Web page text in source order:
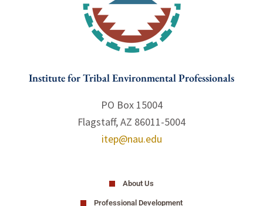
Institute for Tribal Environmental Professionals
PO Box 15004
Flagstaff, AZ 86011-5004
itep@nau.edu
About Us
Professional Development